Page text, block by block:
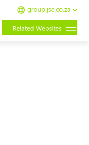
group.jse.co.za
Related Websites